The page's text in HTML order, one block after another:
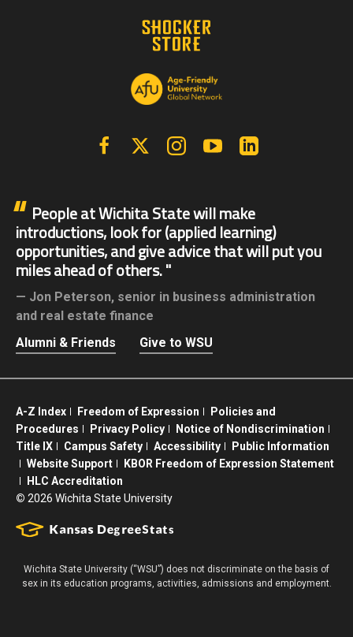
FacebookX | Twitter InstagramYouTube
People at Wichita State will make
introductions, look for (applied learning)
opportunities, and give advice that will put you
miles ahead of others.
Jon Peterson, senior in business administration
and real estate finance
Alumni & Friends
Give to WSU
A-Z Index Freedom of Expression
Policies and
Procedures
Privacy Policy
Notice of Nondiscrimination
Title IX
Campus Safety Accessibility
Public Information
Website Support
KBOR Freedom of Expression Statement
HLC Accreditation
© 2026 Wichita State University
Wichita State University (“WSU”) does not discriminate on the basis of
sex in its education programs, activities, admissions and employment.